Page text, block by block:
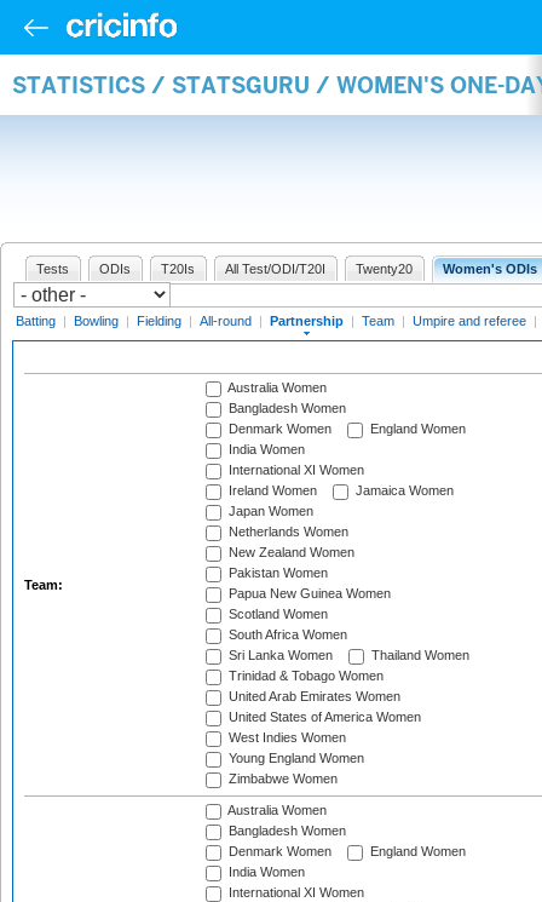
STATISTICS / STATSGURU / WOMEN'S ONE-
Tests ODIs T20Is All Test/ODI/T20I Twenty20 Women's ODIs
Batting | Bowling | Fielding | All-round | Partnership | Team | Umpire and referee |
Team:
Australia Women
Bangladesh Women
Denmark Women
England Women
India Women
International XI Women
Ireland Women
Jamaica Women
Japan Women
Netherlands Women
New Zealand Women
Pakistan Women
Papua New Guinea Women
Scotland Women
South Africa Women
Sri Lanka Women
Thailand Women
Trinidad & Tobago Women
United Arab Emirates Women
United States of America Women
West Indies Women
Young England Women
Zimbabwe Women
Australia Women
Bangladesh Women
Denmark Women
England Women
India Women
International XI Women